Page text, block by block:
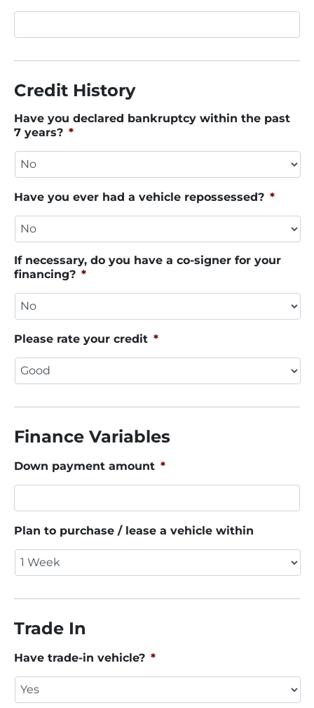
Credit History
Have you declared bankruptcy within the past
7 years? *
Have you ever had a vehicle repossessed? *
If necessary, do you have a co-signer for your
financing? *
Please rate your credit *
Finance Variables
Down payment amount *
Plan to purchase / lease a vehicle within
Trade In
Have trade-in vehicle? *